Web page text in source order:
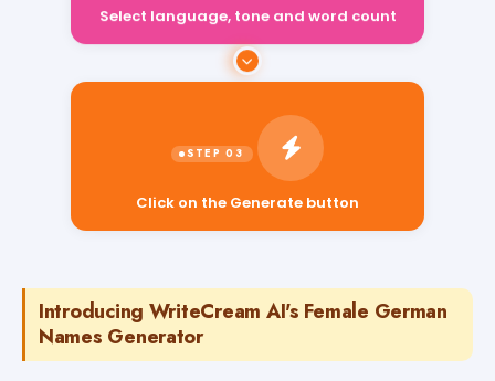
Select language, tone and word count
Introducing WriteCream AI's Female German
Names Generator